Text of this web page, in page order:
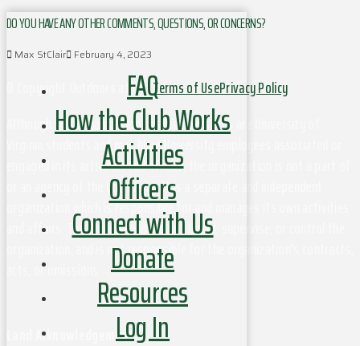
FAQ
How the Club Works
Activities
Officers
Connect with Us
Donate
Resources
Log In
DO YOU HAVE ANY OTHER COMMENTS, QUESTIONS, OR CONCERNS?
Max StClair February 4, 2023
© Copyright Outdoors at UVaTerms of UsePrivacy Policy
Although this organization has members who are University of
Virginia students and may have University employees associated or
engaged in its activities and affairs, the organization is not a part of
or an agency of the University. It is a separate and independent
organization which is responsible for and manages its own activities
and affairs. The University does not direct, supervise, or control the
organization, and is not responsible for the organization's contracts,
acts, or omissions.
Land Acknowledgement